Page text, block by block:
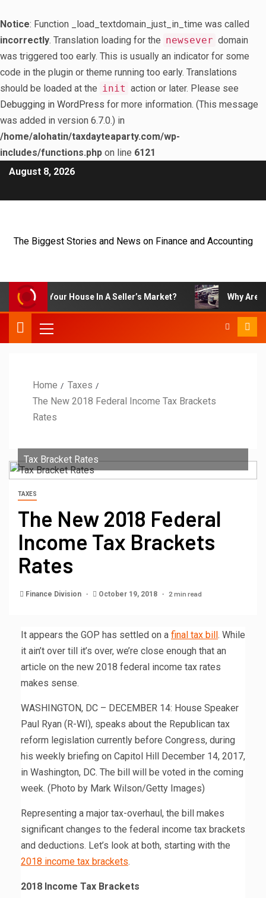
Notice: Function _load_textdomain_just_in_time was called
incorrectly. Translation loading for the newsever domain
was triggered too early. This is usually an indicator for some
code in the plugin or theme running too early. Translations
should be loaded at the init action or later. Please see
Debugging in WordPress for more information. (This message
was added in version 6.7.0.) in
/home/alohatin/taxdayteaparty.com/wp-
includes/functions.php on line 6121
August 8, 2026
The Biggest Stories and News on Finance and Accounting
To Sell Your House In A Seller’s Market? Why Are
Home
Taxes
The New 2018 Federal Income Tax Brackets
Rates
Tax Bracket Rates
TAXES
The New 2018 Federal
Income Tax Brackets
Rates
Finance Division October 19, 2018 2 min read
It appears the GOP has settled on a final tax bill. While
it ain’t over till it’s over, we’re close enough that an
article on the new 2018 federal income tax rates
makes sense.
WASHINGTON, DC – DECEMBER 14: House Speaker
Paul Ryan (R-WI), speaks about the Republican tax
reform legislation currently before Congress, during
his weekly briefing on Capitol Hill December 14, 2017,
in Washington, DC. The bill will be voted in the coming
week. (Photo by Mark Wilson/Getty Images)
Representing a major tax-overhaul, the bill makes
significant changes to the federal income tax brackets
and deductions. Let’s look at both, starting with the
2018 income tax brackets.
2018 Income Tax Brackets